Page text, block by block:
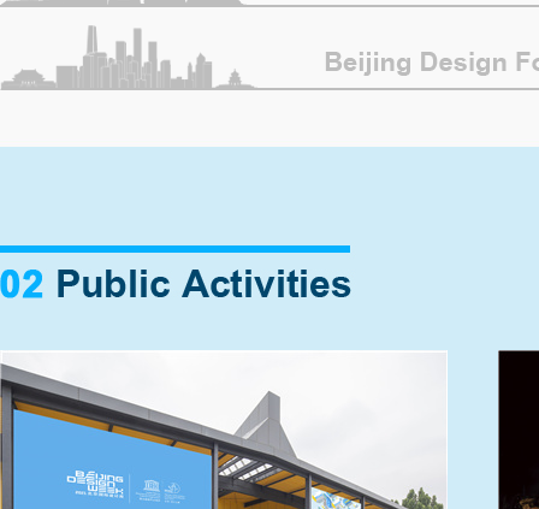
The opening ceremony of Beijing Design
Week 2021 and the launching event of